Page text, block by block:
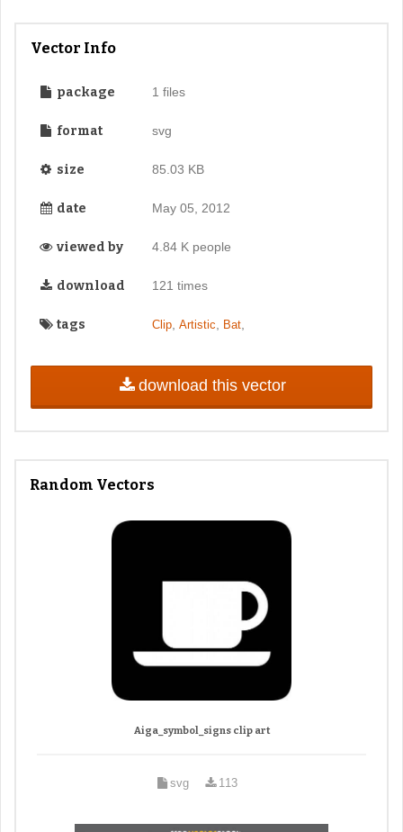
Vector Info
package 1 files
format svg
size 85.03 KB
date May 05, 2012
viewed by 4.84 K people
download 121 times
tags Clip, Artistic Bat,
download this vector
Random Vectors
Aiga_symbol_signs clip art
svg 113